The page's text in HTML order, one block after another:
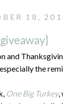
18,
and
the
One Big Turkey,